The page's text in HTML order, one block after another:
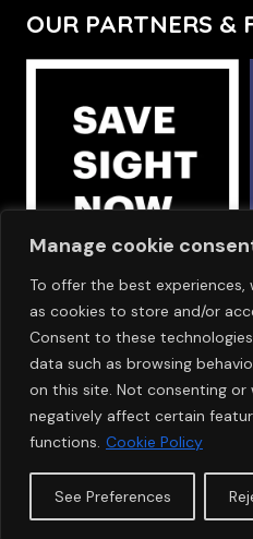
Manage cookie
To offer the best experiences,
as cookies to store and/or
Consent to these
data such as browsing
on this site. Not consenting
negatively affect certain
functions. Cookie Policy
See Preferences
OUR PARTNERS &
OUR SPONSORS
© Copyright 2024SAVE
Cookie Policy Privacy